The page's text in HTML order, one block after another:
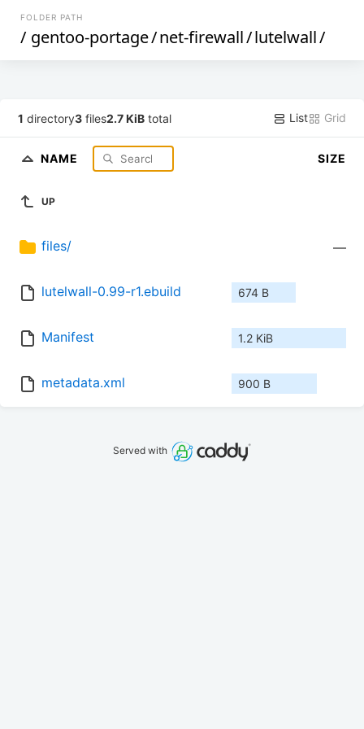
FOLDER PATH
/ gentoo-portage/net-firewall/lutelwall/
1 directory3 files2.7 KiB total List Grid
NAME SIZE
UP
files/ —
lutelwall-0.99-r1.ebuild 674 B
Manifest 1.2 KiB
metadata.xml 900 B
Served with